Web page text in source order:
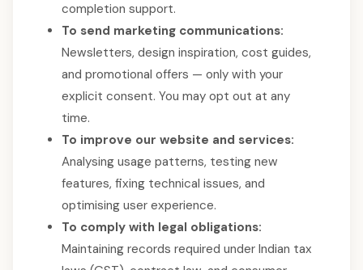
completion support.
To send marketing communications:
Newsletters, design inspiration, cost guides,
and promotional offers — only with your
explicit consent. You may opt out at any
time.
To improve our website and services:
Analysing usage patterns, testing new
features, fixing technical issues, and
optimising user experience.
To comply with legal obligations:
Maintaining records required under Indian tax